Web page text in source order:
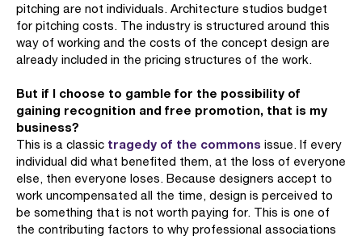
pitching are not individuals. Architecture studios budget
for pitching costs. The industry is structured around this
way of working and the costs of the concept design are
already included in the pricing structures of the work.
But if I choose to gamble for the possibility of
gaining recognition and free promotion, that is my
business?
This is a classic tragedy of the commons issue. If every
individual did what benefited them, at the loss of everyone
else, then everyone loses. Because designers accept to
work uncompensated all the time, design is perceived to
be something that is not worth paying for. This is one of
the contributing factors to why professional associations